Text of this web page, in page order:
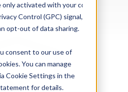
activated with your consent. If your
Control (GPC) signal, we will
consent to our use of
You can manage
Cookie Settings in the
for details.